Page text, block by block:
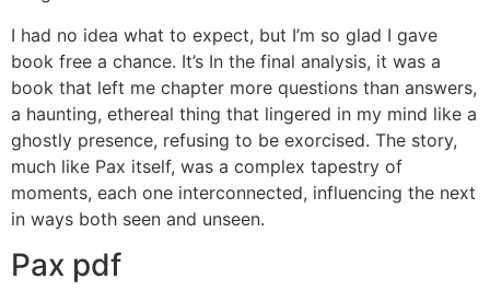
I had no idea what to expect, but I’m so glad I gave
book free a chance. It’s In the final analysis, it was a
book that left me chapter more questions than answers,
a haunting, ethereal thing that lingered in my mind like a
ghostly presence, refusing to be exorcised. The story,
much like Pax itself, was a complex tapestry of
moments, each one interconnected, influencing the next
in ways both seen and unseen.
Pax pdf